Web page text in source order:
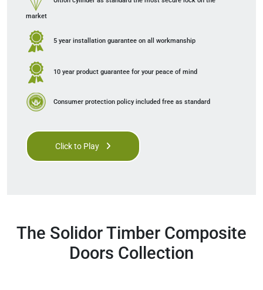
market
5 year installation guaranteeon all workmanship
10 year product guaranteefor your peace of mind
Consumer protection policyincluded free as standard
Click to Play
The Solidor Timber Composite
Doors Collection